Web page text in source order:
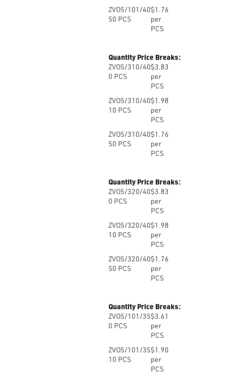
ZVO5/101/40
50 PCS
$1.76
per
PCS
Quantity Price Breaks:
ZVO5/310/40
0 PCS
$3.83
per
PCS
ZVO5/310/40
10 PCS
$1.98
per
PCS
ZVO5/310/40
50 PCS
$1.76
per
PCS
Quantity Price Breaks:
ZVO5/320/40
0 PCS
$3.83
per
PCS
ZVO5/320/40
10 PCS
$1.98
per
PCS
ZVO5/320/40
50 PCS
$1.76
per
PCS
Quantity Price Breaks:
ZVO5/101/35
0 PCS
$3.61
per
PCS
ZVO5/101/35
10 PCS
$1.90
per
PCS